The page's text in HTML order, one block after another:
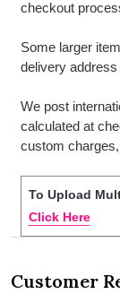
checkout
Some larger
delivery
We post
calculated at
custom
To Upload
Click Here
Customer